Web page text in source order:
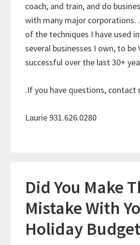
coach, and train, and do
with many major
of the techniques I have used
several businesses I own, to be
successful over the last 30+
.If you have questions, contact
Laurie 931.626.0280
Did You Make
Mistake With
Holiday